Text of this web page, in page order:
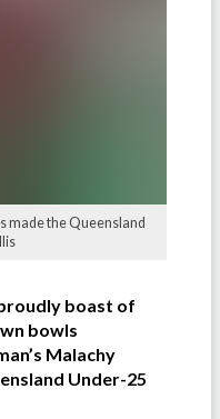
made the Queensland
boast of
bowls
Malachy
Under-25